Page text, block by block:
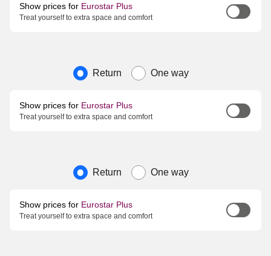
Show prices for Eurostar Plus
Treat yourself to extra space and comfort
Journey type
Return One way
Show prices for Eurostar Plus
Treat yourself to extra space and comfort
Journey type
Return One way
Show prices for Eurostar Plus
Treat yourself to extra space and comfort